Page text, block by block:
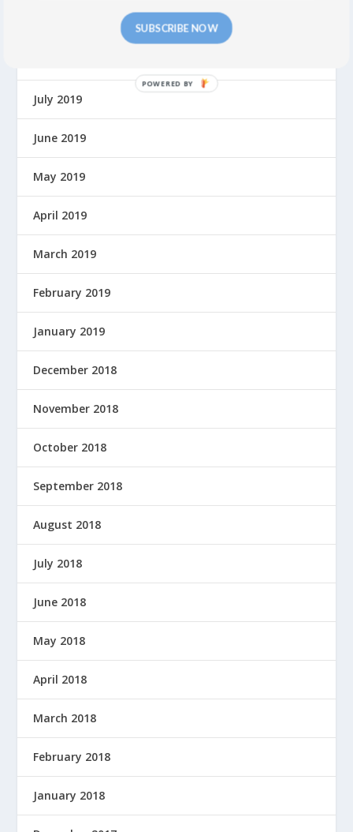
September 2019
July 2019
June 2019
May 2019
April 2019
March 2019
February 2019
January 2019
December 2018
November 2018
October 2018
September 2018
August 2018
July 2018
June 2018
May 2018
April 2018
March 2018
February 2018
January 2018
SUBSCRIBE NOW
P
W